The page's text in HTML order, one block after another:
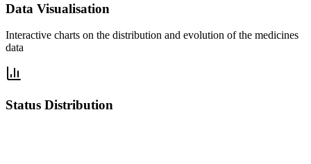
Data Visualisation
Interactive charts on the distribution and evolution of the medicines
data
Status Distribution